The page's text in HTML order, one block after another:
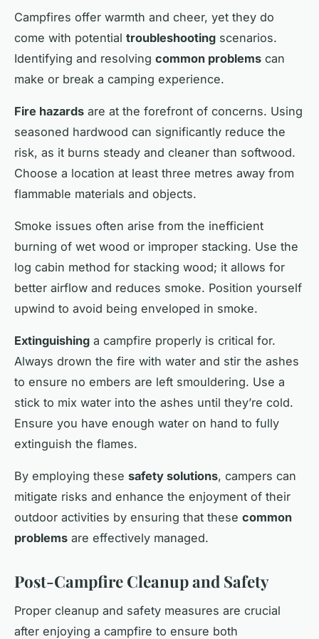
Campfires offer warmth and cheer, yet they do
come with potential troubleshooting scenarios.
Identifying and resolving common problems can
make or break a camping experience.
Fire hazards are at the forefront of concerns. Using
seasoned hardwood can significantly reduce the
risk, as it burns steady and cleaner than softwood.
Choose a location at least three metres away from
flammable materials and objects.
Smoke issues often arise from the inefficient
burning of wet wood or improper stacking. Use the
log cabin method for stacking wood; it allows for
better airflow and reduces smoke. Position yourself
upwind to avoid being enveloped in smoke.
Extinguishing a campfire properly is critical for.
Always drown the fire with water and stir the ashes
to ensure no embers are left smouldering. Use a
stick to mix water into the ashes until they’re cold.
Ensure you have enough water on hand to fully
extinguish the flames.
By employing these safety solutions, campers can
mitigate risks and enhance the enjoyment of their
outdoor activities by ensuring that these common
problems are effectively managed.
Post-Campfire Cleanup and Safety
Proper cleanup and safety measures are crucial
after enjoying a campfire to ensure both